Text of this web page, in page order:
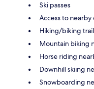
Ski passes
Access to
Hiking/biking
Mountain biking
Horse riding
Downhill skiing
Snowboarding